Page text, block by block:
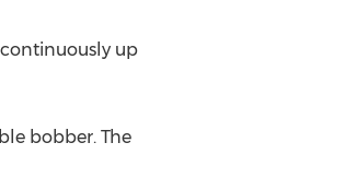
up
bobber. The